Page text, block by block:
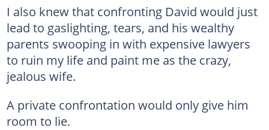
I also knew that confronting David would just
lead to gaslighting, tears, and his wealthy
parents swooping in with expensive lawyers
to ruin my life and paint me as the crazy,
jealous wife.
A private confrontation would only give him
room to lie.